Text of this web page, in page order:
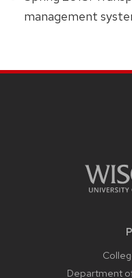
management
Department